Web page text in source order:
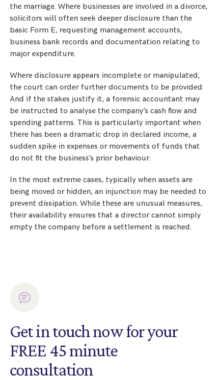
the marriage. Where businesses are involved in a divorce,
solicitors will often seek deeper disclosure than the
basic Form E, requesting management accounts,
business bank records and documentation relating to
major expenditure.
Where disclosure appears incomplete or manipulated,
the court can order further documents to be provided.
And if the stakes justify it, a forensic accountant may
be instructed to analyse the company’s cash flow and
spending patterns. This is particularly important when
there has been a dramatic drop in declared income, a
sudden spike in expenses or movements of funds that
do not fit the business’s prior behaviour.
In the most extreme cases, typically when assets are
being moved or hidden, an injunction may be needed to
prevent dissipation. While these are unusual measures,
their availability ensures that a director cannot simply
empty the company before a settlement is reached.
Get in touch now for your
FREE 45 minute
consultation